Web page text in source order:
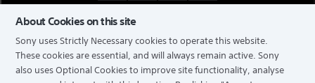
About Cookies on this site
Sony uses Strictly Necessary cookies to operate this website.
These cookies are essential, and will always remain active. Sony
also uses Optional Cookies to improve site functionality, analyse